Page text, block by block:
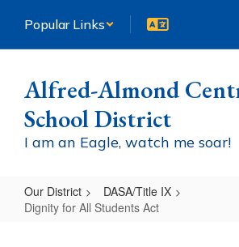
main
Popular Links
Alfred-Almond
School District
I am an Eagle, watch me soar!
Our District
DASA/Title IX
Dignity for All Students Act